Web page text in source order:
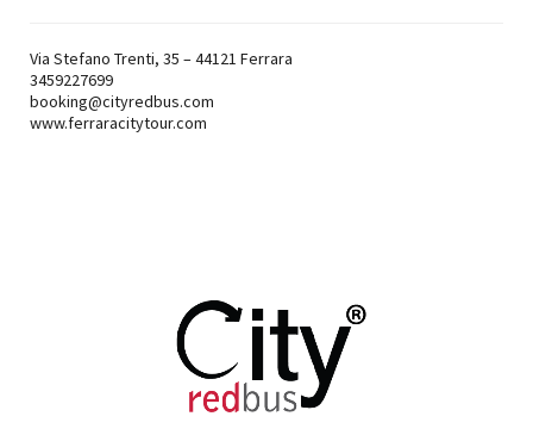
Via Stefano Trenti, 35 – 44121 Ferrara
3459227699
booking@cityredbus.com
www.ferraracitytour.com